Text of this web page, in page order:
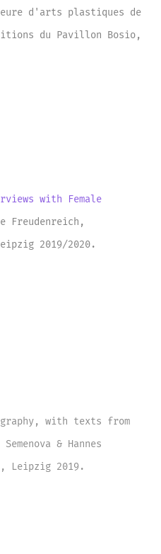
d'arts plastiques de
du Pavillon Bosio,
with Female
Freudenreich ,
2019/2020.
with texts from
& Hannes
Leipzig 2019.